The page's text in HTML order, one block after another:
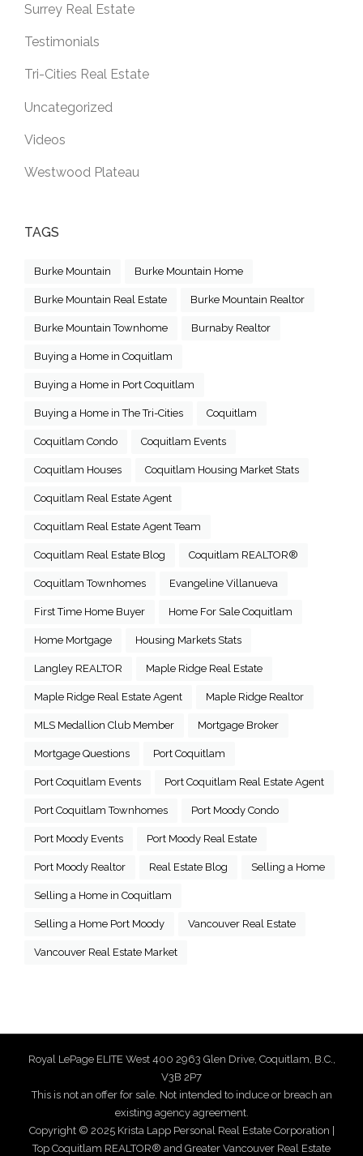
Surrey Real Estate
Testimonials
Tri-Cities Real Estate
Uncategorized
Videos
Westwood Plateau
TAGS
Burke Mountain Burke Mountain Home
Burke Mountain Real Estate Burke Mountain Realtor
Burke Mountain Townhome Burnaby Realtor
Buying a Home in Coquitlam
Buying a Home in Port Coquitlam
Buying a Home in The Tri-Cities Coquitlam
Coquitlam Condo Coquitlam Events
Coquitlam Houses Coquitlam Housing Market Stats
Coquitlam Real Estate Agent
Coquitlam Real Estate Agent Team
Coquitlam Real Estate Blog Coquitlam REALTOR®
Coquitlam Townhomes Evangeline Villanueva
First Time Home Buyer Home For Sale Coquitlam
Home Mortgage Housing Markets Stats
Langley REALTOR Maple Ridge Real Estate
Maple Ridge Real Estate Agent Maple Ridge Realtor
MLS Medallion Club Member Mortgage Broker
Mortgage Questions Port Coquitlam
Port Coquitlam Events Port Coquitlam Real Estate Agent
Port Coquitlam Townhomes Port Moody Condo
Port Moody Events Port Moody Real Estate
Port Moody Realtor Real Estate Blog Selling a Home
Selling a Home in Coquitlam
Selling a Home Port Moody Vancouver Real Estate
Vancouver Real Estate Market
Royal LePage ELITE West 400 2963 Glen Drive, Coquitlam, B.C.,
V3B 2P7
This is not an offer for sale. Not intended to induce or breach an
existing agency agreement.
Copyright © 2025 Krista Lapp Personal Real Estate Corporation |
Top Coquitlam REALTOR® and Greater Vancouver Real Estate